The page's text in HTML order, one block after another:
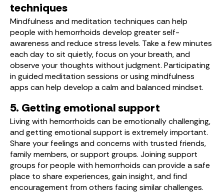
techniques
Mindfulness and meditation techniques can help
people with hemorrhoids develop greater self-
awareness and reduce stress levels. Take a few minutes
each day to sit quietly, focus on your breath, and
observe your thoughts without judgment. Participating
in guided meditation sessions or using mindfulness
apps can help develop a calm and balanced mindset.
5. Getting emotional support
Living with hemorrhoids can be emotionally challenging,
and getting emotional support is extremely important.
Share your feelings and concerns with trusted friends,
family members, or support groups. Joining support
groups for people with hemorrhoids can provide a safe
place to share experiences, gain insight, and find
encouragement from others facing similar challenges.